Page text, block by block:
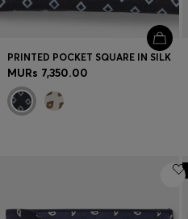
PRINTED POCKET SQUARE IN SILK
MURs 7,350.00